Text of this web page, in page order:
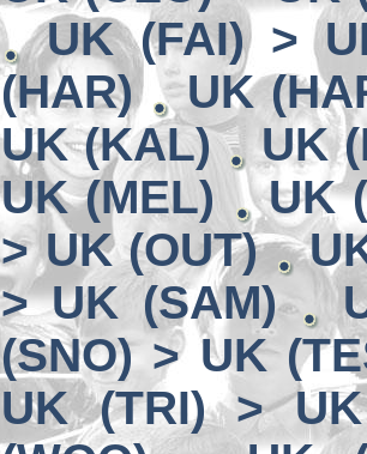
UK (FAI) >
(HAR)
UK
UK (KAL)
UK
UK (MEL)
UK
> UK (OUT)
> UK (SAM)
(SNO) > UK
UK (TRI) >